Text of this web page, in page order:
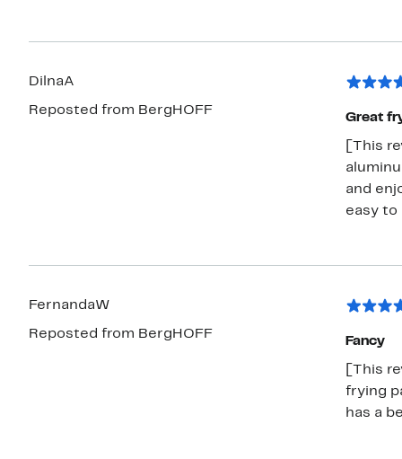
DilnaA
Reposted from BergHOFF
Great
[This
and
easy to
FernandaW
Reposted from BergHOFF
Fancy
[This
frying
has a